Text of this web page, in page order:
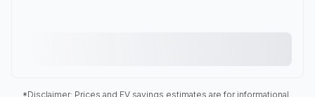
*Disclaimer: Prices and EV savings estimates are for informational